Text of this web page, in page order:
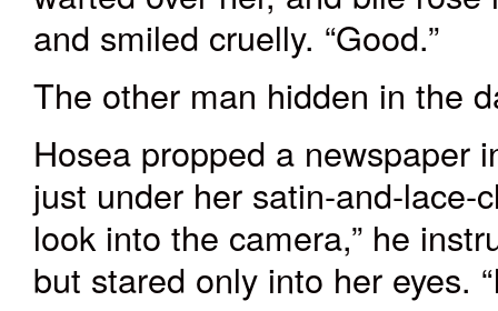
and smiled cruelly. “Good.”
The other man hidden in the
Hosea propped a newspaper
just under her satin-and-lace-
look into the camera,” he
but stared only into her eyes.